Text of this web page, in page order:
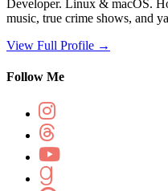
Developer. Linux & macOS.
music, true crime shows, and
View Full Profile →
Follow Me